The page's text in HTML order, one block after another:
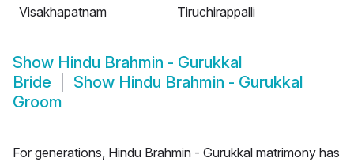
Visakhapatnam
Tiruchirappalli
Show Hindu Brahmin - Gurukkal
Bride
Show Hindu Brahmin - Gurukkal
Groom
For generations, Hindu Brahmin - Gurukkal matrimony has